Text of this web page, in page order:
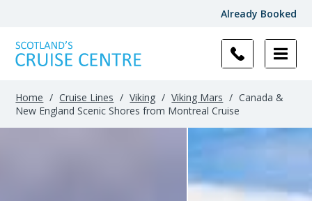
Already Booked
Home / Cruise Lines / Viking / Viking Mars / Canada &
New England Scenic Shores from Montreal Cruise